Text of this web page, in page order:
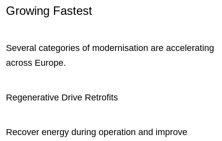
Growing Fastest
Several categories of modernisation are accelerating
across Europe.
Regenerative Drive Retrofits
Recover energy during operation and improve